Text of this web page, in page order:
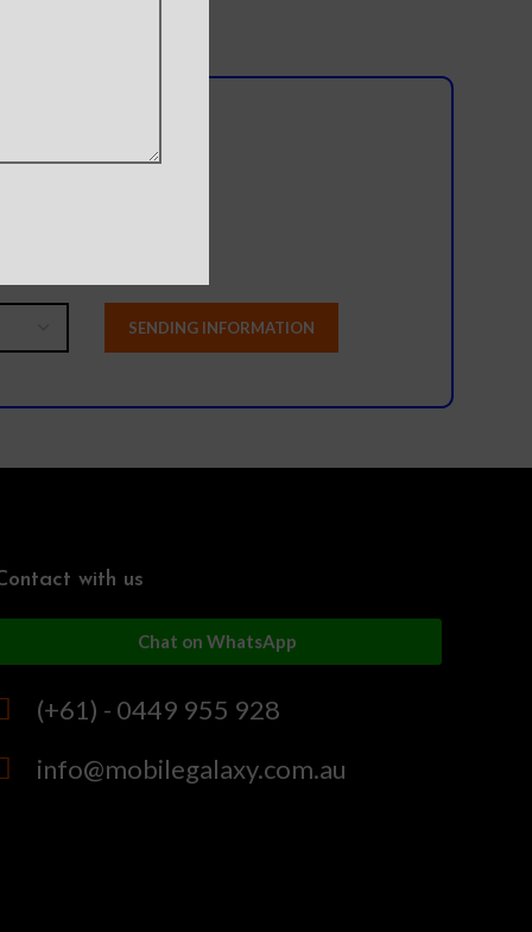
with us
Chat on WhatsApp
(+61) - 0449 955 928
info@mobilegalaxy.com.au